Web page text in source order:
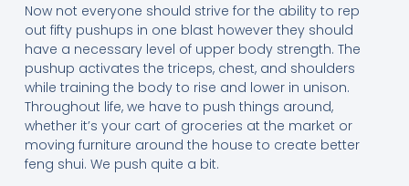
Now not everyone should strive for the ability to rep
out fifty pushups in one blast however they should
have a necessary level of upper body strength. The
pushup activates the triceps, chest, and shoulders
while training the body to rise and lower in unison.
Throughout life, we have to push things around,
whether it’s your cart of groceries at the market or
moving furniture around the house to create better
feng shui. We push quite a bit.